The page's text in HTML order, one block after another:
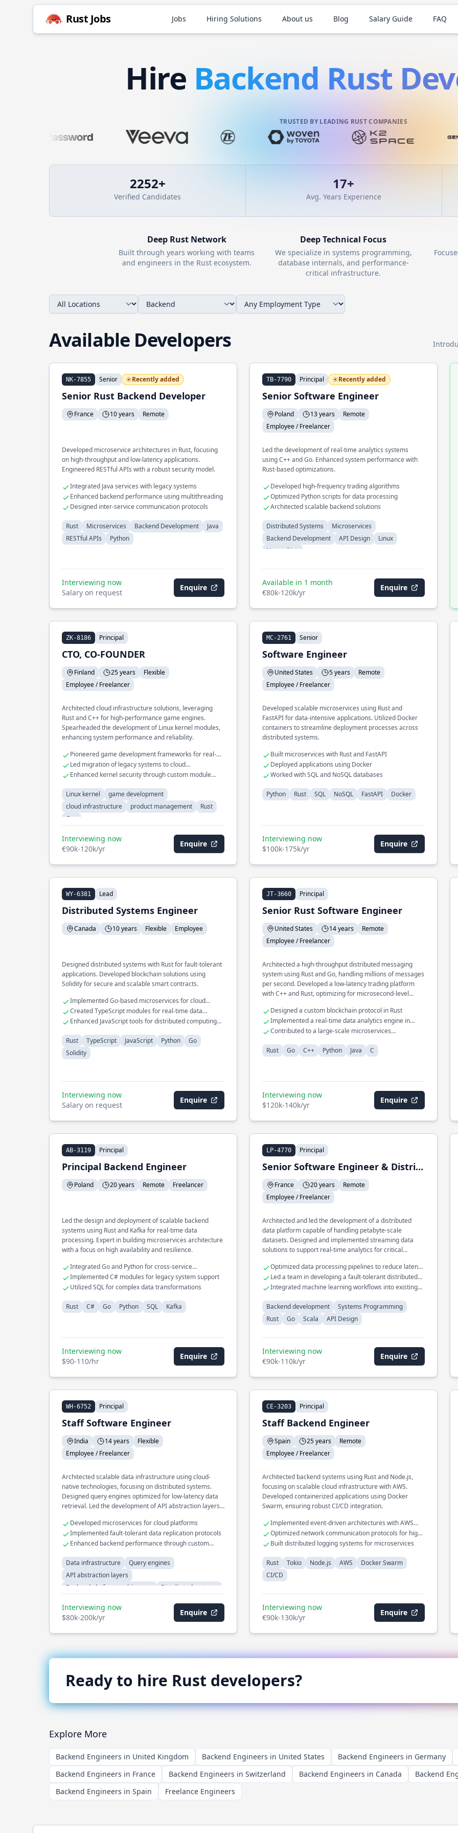
Rust Jobs Jobs Hiring Solutions About us Blog Salary Guide FAQ
Hire Backend Rust
TRUSTED BY LEADING RUST COMPANIES
2252+
Verified Candidates
17+
Avg. Years Experience
Deep RustNetwork
Built through years working with teams
and engineers in the Rustecosystem.
Deep Technical Focus
We specialize in systems programming,
database internals, and performance-
critical infrastructure.
Available Developers
NK-7855 Senior Recently added
Senior Rust Backend Developer
France 10 years Remote
Developed microservice architectures in Rust, focusing
on high-throughput and low-latency applications.
Engineered RESTful APIs with a robust security model.
Integrated Java services with legacy systems
Enhanced backend performance using multithreading
Designed inter-service communication protocols
Rust Microservices Backend Development
Java
RESTful APIs
Python
Interviewing now
Salary on request
Enquire
TB-7790 Principal Recently added
Senior Software Engineer
Poland 13 years
Remote
Employee / Freelancer
Led the development of real-time analytics systems
using C++ and Go. Enhanced system performance with
Rust-based optimizations.
Developed high-frequency trading algorithms
Optimized Python scripts for data processing
Architected scalable backend solutions
Distributed Systems
Microservices
Backend Development
API Design
Linux
Networking
Available in 1 month
€80k-120k/yr
Enquire
ZK-8186 Principal
CTO, CO-FOUNDER
Finland 25 years
Flexible
Employee / Freelancer
Architected cloud infrastructure solutions, leveraging
Rust and C++ for high-performance game engines.
Spearheaded the development of Linux kernel modules,
enhancing system performance and reliability.
Pioneered game development frameworks for real-
time rendering
Led migration of legacy systems to cloud
environments
Enhanced kernel security through custom module
Linux kernel
game development
cloud infrastructure
product management
Rust
C++
Interviewing now
€90k-120k/yr
Enquire
MC-2761 Senior
Software Engineer
United States 5 years
Remote
Employee / Freelancer
Developed scalable microservices using Rust and
FastAPI for data-intensive applications. Utilized Docker
containers to streamline deployment processes across
distributed systems.
Built microservices with Rust and FastAPI
Deployed applications using Docker
Worked with SQL and NoSQL databases
Python Rust SQL NoSQL FastAPI Docker
Interviewing now
$100k-175k/yr
Enquire
WY-6381 Lead
Distributed Systems Engineer
Canada 10 years Flexible Employee
Designed distributed systems with Rust for fault-tolerant
applications. Developed blockchain solutions using
Solidity for secure and scalable smart contracts.
Implemented Go-based microservices for cloud
platforms
Created TypeScript modules for real-time data
synchronization
Enhanced JavaScript tools for distributed computing
Rust
TypeScript JavaScript Python
Go
Solidity
Interviewing now
Salary on request
Enquire
JT-3660 Principal
Senior Rust Software Engineer
United States 14 years
Remote
Employee / Freelancer
Architected a high-throughput distributed messaging
system using Rust and Go, handling millions of messages
per second. Developed a low-latency trading platform
with C++ and Rust, optimizing for microsecond-level
Designed a custom blockchain protocol in Rust
Implemented a real-time data analytics engine in
Python
Contributed to a large-scale microservices
Rust
Go C++ Python Java C
Interviewing now
$120k-140k/yr
Enquire
AB-3119 Principal
Principal Backend Engineer
Poland 20 years Remote Freelancer
Led the design and deployment of scalable backend
systems using Rust and Kafka for real-time data
processing. Expert in building microservices architecture
with a focus on high availability and resilience.
Integrated Go and Python for cross-service
communication
Implemented C# modules for legacy system support
Utilized SQL for complex data transformations
Rust C# Go Python SQL Kafka
Interviewing now
$90-110/hr
Enquire
LP-4770 Principal
Senior Software Engineer & Distributed Systems
France 20 years
Remote
Employee / Freelancer
Architected and led the development of a distributed
data platform capable of handling petabyte-scale
datasets. Designed and implemented streaming data
solutions to support real-time analytics for critical
Optimized data processing pipelines to reduce latency
by 40%
Led a team in developing a fault-tolerant distributed
system
Integrated machine learning workflows into existing
Backend development
Systems Programming
Rust
Go Scala API Design
Interviewing now
€90k-110k/yr
Enquire
WH-6752 Principal
Staff Software Engineer
India 14 years
Flexible
Employee / Freelancer
Architected scalable data infrastructure using cloud-
native technologies, focusing on distributed systems.
Designed query engines optimized for low-latency data
retrieval. Led the development of API abstraction layers
Developed microservices for cloud platforms
Implemented fault-tolerant data replication protocols
Enhanced backend performance through custom
Data infrastructure
Query engines
API abstraction layers
Backend platform architecture
Distributed systems
Interviewing now
$80k-200k/yr
Enquire
CE-3203 Principal
Staff Backend Engineer
Spain 25 years
Remote
Employee / Freelancer
Architected backend systems using Rust and Node.js,
focusing on scalable cloud infrastructure with AWS.
Developed containerized applications using Docker
Swarm, ensuring robust CI/CD integration.
Implemented event-driven architectures with AWS
Lambda
Optimized network communication protocols for high
availability
Built distributed logging systems for microservices
Rust Tokio Node.js AWS
Docker Swarm
CI/CD
Interviewing now
€90k-130k/yr
Enquire
Ready to hire Rust developers?
Explore More
Backend Engineers in United Kingdom Backend Engineers in United States Backend Engineers in Germany
Backend Engineers in France
Backend Engineers in Switzerland Backend Engineers in Canada
Backend
Backend Engineers in Spain
Freelance Engineers